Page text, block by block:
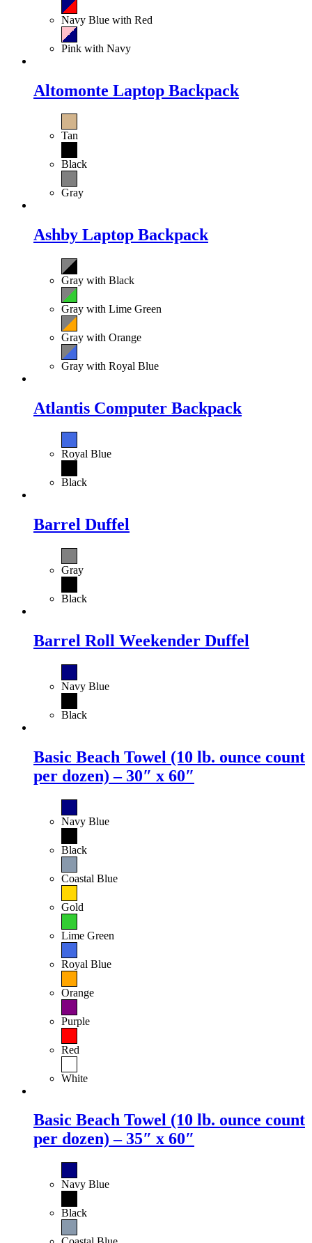
Navy Blue with Red
Pink with Navy
Altomonte Laptop Backpack
Tan
Black
Gray
Ashby Laptop Backpack
Gray with Black
Gray with Lime Green
Gray with Orange
Gray with Royal Blue
Atlantis Computer Backpack
Royal Blue
Black
Barrel Duffel
Gray
Black
Barrel Roll Weekender Duffel
Navy Blue
Black
Basic Beach Towel (10 lb. ounce count
per dozen) – 30″ x 60″
Navy Blue
Black
Coastal Blue
Gold
Lime Green
Royal Blue
Orange
Purple
Red
White
Basic Beach Towel (10 lb. ounce count
per dozen) – 35″ x 60″
Navy Blue
Black